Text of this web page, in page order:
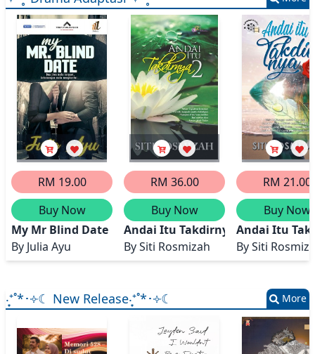
RM 19.00
Buy Now
My Mr Blind Date
By Julia Ayu
RM 36.00
Buy Now
Andai Itu Takdirnya 2
BySiti Rosmizah
RM 21.00
Buy Now
Andai Itu
BySiti
‧͙⁺˚*･༓☾ New Release‧͙⁺˚*･༓☾ More